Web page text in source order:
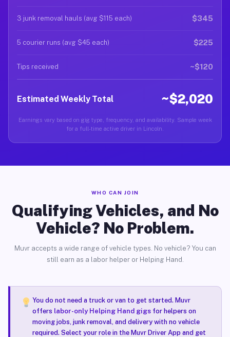
3 junk removal hauls (avg $115 each) $345
5 courier runs (avg $45 each) $225
Tips received ~$120
Estimated Weekly Total ~$2,020
Earnings vary based on gig type, frequency, and availability. Sample week
for a full-time active driver in Lincoln.
WHO CAN JOIN
Qualifying Vehicles, and No
Vehicle? No Problem.
Muvr accepts a wide range of vehicle types. No vehicle? You can
still earn as a labor helper or Helping Hand.
You do not need a truck or van to get started. Muvr
offers labor-only Helping Hand gigsfor helpers on
moving jobs, junk removal, and delivery with no vehicle
required. Select your role in the Muvr Driver App and get